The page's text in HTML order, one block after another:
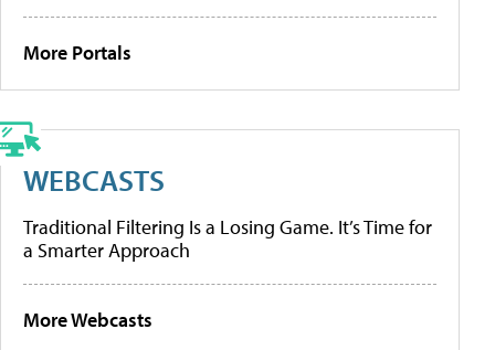
More Portals
WEBCASTS
Traditional Filtering Is a Losing Game. It’s Time for
a Smarter Approach
More Webcasts